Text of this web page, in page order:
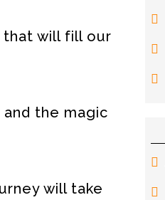
that will fill our
the magic
will take